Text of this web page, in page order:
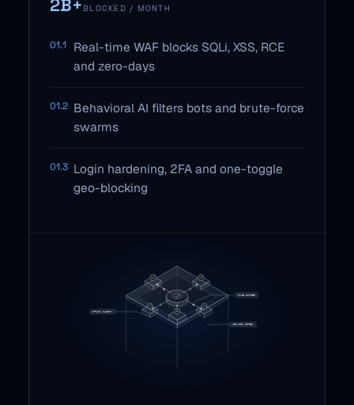
2B+BLOCKED / MONTH
01.1
Real-time WAF blocks SQLi, XSS, RCE
and zero-days
01.2 Behavioral AI filters bots and brute-force
swarms
01.3 Login hardening, 2FA and one-toggle
geo-blocking